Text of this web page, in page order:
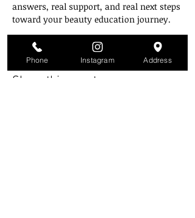
answers, real support, and real next steps
toward your beauty education journey.
Zoom link will be emailed on the day of.
Share this event
Phone Instagram Address